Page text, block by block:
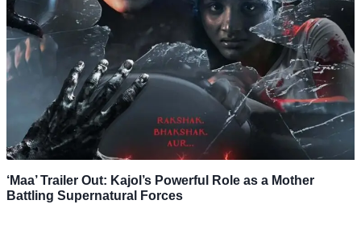
‘Maa’ Trailer Out: Kajol’s Powerful Role as a Mother
Battling Supernatural Forces